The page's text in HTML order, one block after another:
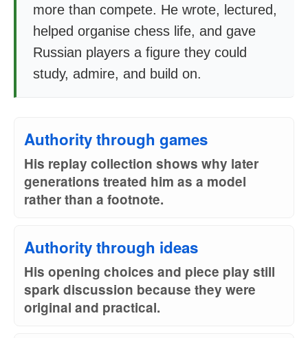
more than compete. He wrote, lectured,
helped organise chess life, and gave
Russian players a figure they could
study, admire, and build on.
Authority through games
His replay collection shows why later
generations treated him as a model
rather than a footnote.
Authority through ideas
His opening choices and piece play still
spark discussion because they were
original and practical.